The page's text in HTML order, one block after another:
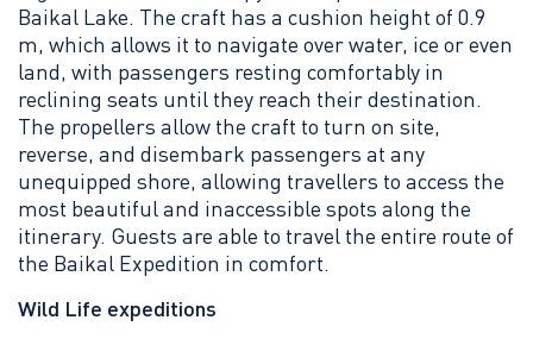
Baikal Lake. The craft has a cushion height of 0.9
m, which allows it to navigate over water, ice or even
land, with passengers resting comfortably in
reclining seats until they reach their destination.
The propellers allow the craft to turn on site,
reverse, and disembark passengers at any
unequipped shore, allowing travellers to access the
most beautiful and inaccessible spots along the
itinerary. Guests are able to travel the entire route of
the Baikal Expedition in comfort.
Wild Life expeditions